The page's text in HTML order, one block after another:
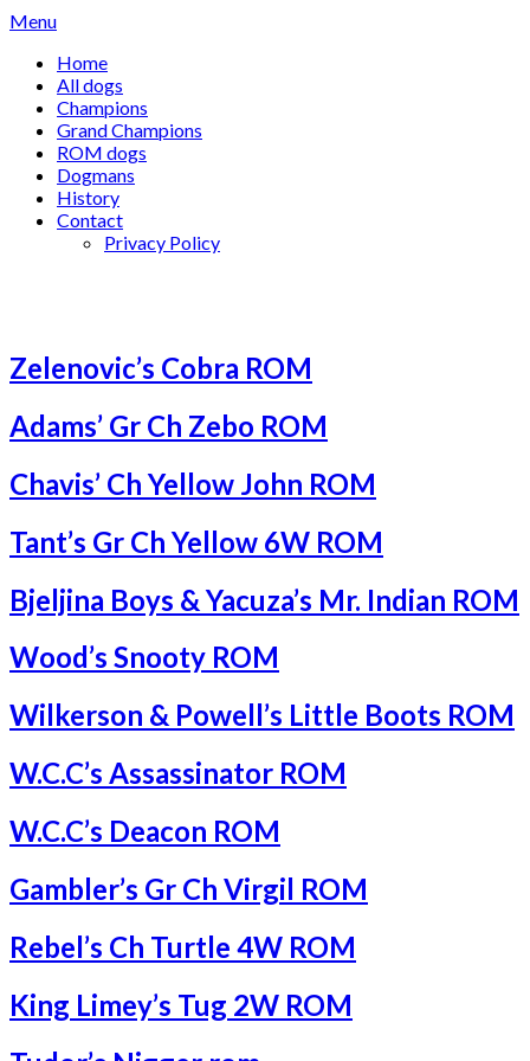
Skip
content
Menu
Home
All dogs
Champions
Grand Champions
ROM dogs
Dogmans
History
Contact
Privacy Policy
Zelenovic’s Cobra ROM
Adams’ Gr Ch Zebo ROM
Chavis’ Ch Yellow John ROM
Tant’s Gr Ch Yellow 6W ROM
Bjeljina Boys & Yacuza’s Mr. Indian ROM
Wood’s Snooty ROM
Wilkerson & Powell’s Little Boots ROM
W.C.C’s Assassinator ROM
W.C.C’s Deacon ROM
Gambler’s Gr Ch Virgil ROM
Rebel’s Ch Turtle 4W ROM
King Limey’s Tug 2W ROM